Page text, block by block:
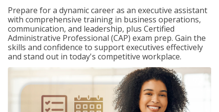
Prepare for a dynamic career as an executive assistant
with comprehensive training in business operations,
communication, and leadership, plus Certified
Administrative Professional (CAP) exam prep. Gain the
skills and confidence to support executives effectively
and stand out in today's competitive workplace.